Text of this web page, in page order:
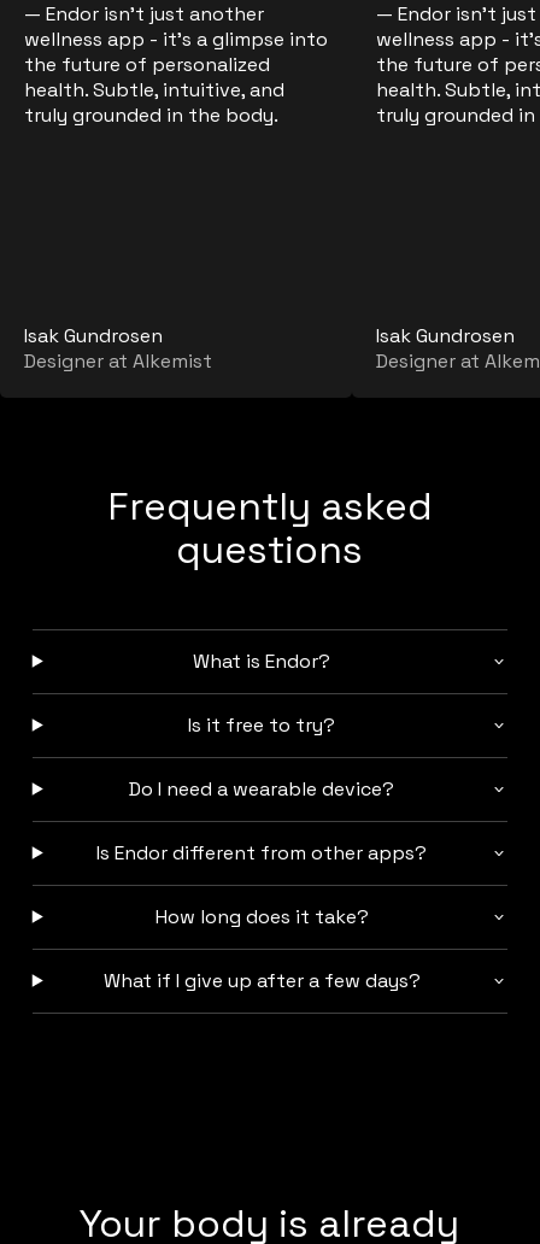
— Endor isn't just another
wellness app - it's a glimpse into
the future of personalized
health. Subtle, intuitive, and
truly grounded in the body.
Isak Gundrosen
Designer at Alkemist
— Endor isn't
wellness app -
the future of
health. Subtle,
truly grounded
Isak Gundrosen
Designer at
Frequently asked
questions
What is Endor?
Is it free to try?
Do I need a wearable device?
Is Endor different from other apps?
How long does it take?
What if I give up after a few days?
Your body is already